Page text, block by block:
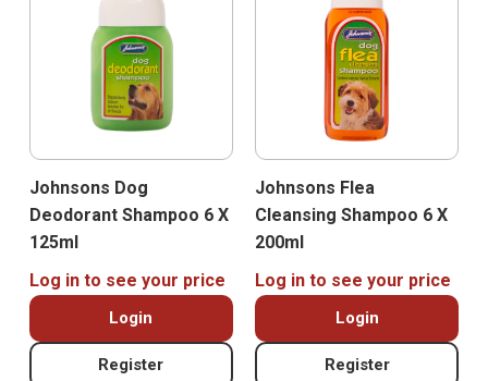
Johnsons Dog
Deodorant Shampoo 6 X
125ml
Log in to see your price
Login
Register
Johnsons Flea
Cleansing Shampoo 6 X
200ml
Log in to see your price
Login
Register